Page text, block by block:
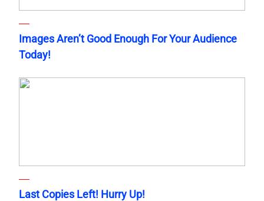
Images Aren’t Good Enough For Your Audience
Today!
Last Copies Left! Hurry Up!